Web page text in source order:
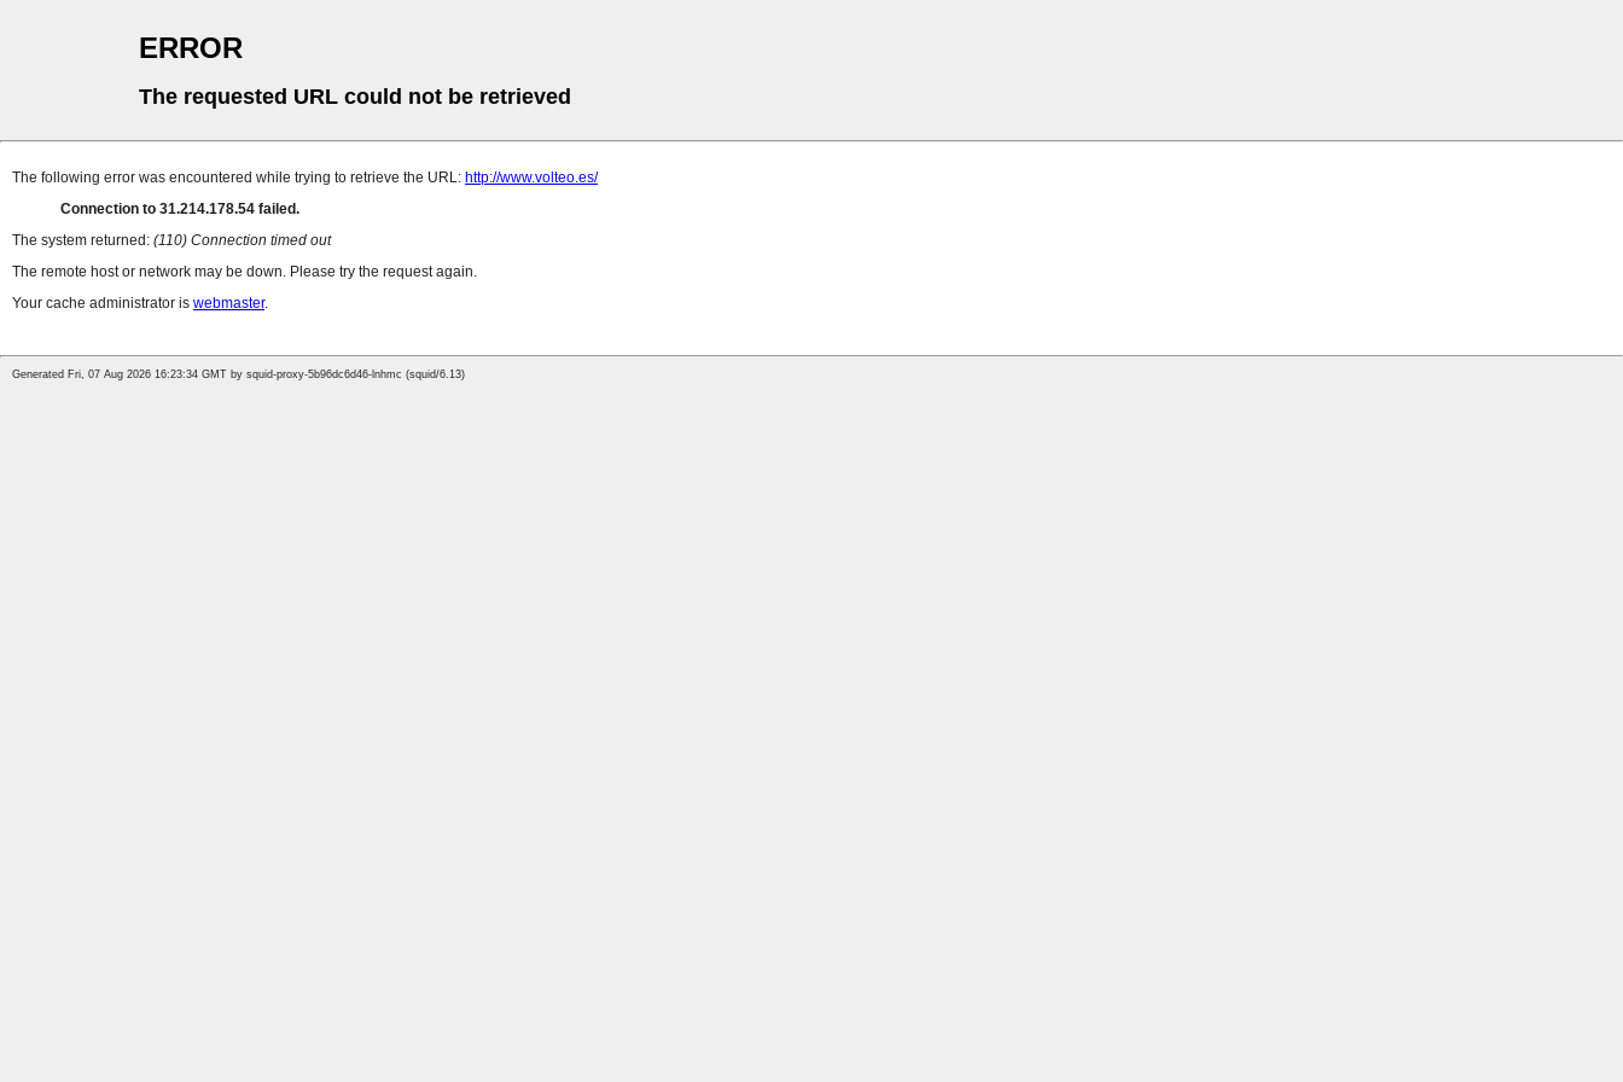
ERROR
The requested URL could not be retrieved
The following error was encountered while trying to retrieve the URL: http://www.volteo.es/
Connection to 31.214.178.54 failed.
The system returned: (110) Connection timed out
The remote host or network may be down. Please try the request again.
Your cache administrator is webmaster.
Generated Fri, 07 Aug 2026 16:23:34 GMT by squid-proxy-5b96dc6d46-lnhmc (squid/6.13)